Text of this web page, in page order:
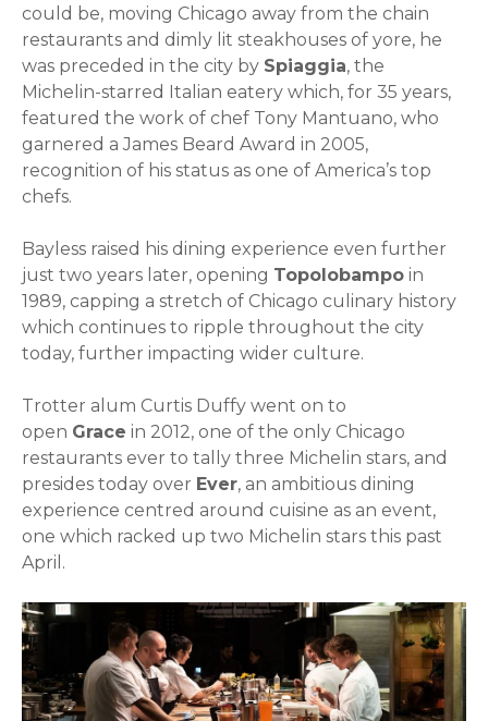
could be, moving Chicago away from the chain
restaurants and dimly lit steakhouses of yore, he
was preceded in the city by Spiaggia, the
Michelin-starred Italian eatery which, for 35 years,
featured the work of chef Tony Mantuano, who
garnered a James Beard Award in 2005,
recognition of his status as one of America’s top
chefs.
Bayless raised his dining experience even further
just two years later, opening Topolobampo in
1989, capping a stretch of Chicago culinary history
which continues to ripple throughout the city
today, further impacting wider culture.
Trotter alum Curtis Duffy went on to
open Grace in 2012, one of the only Chicago
restaurants ever to tally three Michelin stars, and
presides today over Ever, an ambitious dining
experience centred around cuisine as an event,
one which racked up two Michelin stars this past
April.